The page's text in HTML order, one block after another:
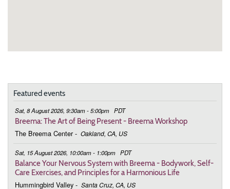
Featured events
Sat, 8 August 2026, 9:30am - 5:00pm PDT
Breema: The Art of Being Present - Breema Workshop
The Breema Center - Oakland, CA, US
Sat, 15 August 2026, 10:00am - 1:00pm PDT
Balance Your Nervous System with Breema - Bodywork, Self-
Care Exercises, and Principles for a Harmonious Life
Hummingbird Valley - Santa Cruz, CA, US